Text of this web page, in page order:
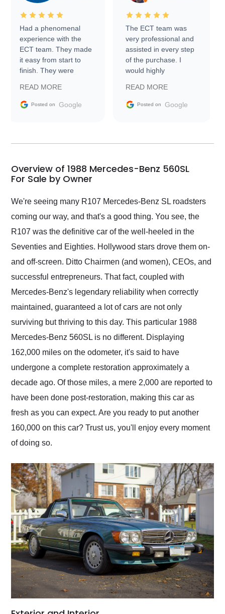
Had a phenomenal
experience with the
ECT team. They made
it easy from start to
finish. They were
information requests
and facilitating
my car shipped to me
busiest shipping
weekend of the year.
Would use them again
and highly recommend
their shipping service
as well.
READ MORE
Posted on Google
The ECT team was
very professional and
assisted in every step
of the purchase. I
would highly
Trader to everyone.
READ MORE
Posted on Google
Overview of 1988 Mercedes-Benz 560SL
For Sale by Owner
We're seeing many R107 Mercedes-Benz SL roadsters
coming our way, and that's a good thing. You see, the
R107 was the definitive car of the well-heeled in the
Seventies and Eighties. Hollywood stars drove them on-
and off-screen. Ditto Chairmen (and women), CEOs, and
successful entrepreneurs. That fact, coupled with
Mercedes-Benz's legendary reliability when correctly
maintained, guaranteed a lot of cars are not only
surviving but thriving to this day. This particular 1988
Mercedes-Benz 560SL is no different. Displaying
162,000 miles on the odometer, it's said to have
undergone a complete restoration approximately a
decade ago. Of those miles, a mere 2,000 are reported to
have been done post-restoration, making this car as
fresh as you can expect. Are you ready to put another
160,000 on this car? Trust us, you'll enjoy every moment
of doing so.